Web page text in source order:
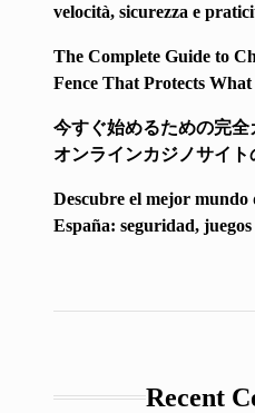
velocità, sicurezza e
The Complete Guide to
Fence That Protects
今すぐ始めるための完
オンラインカジノサイト
Descubre el mejor mundo
España: seguridad,
Recent